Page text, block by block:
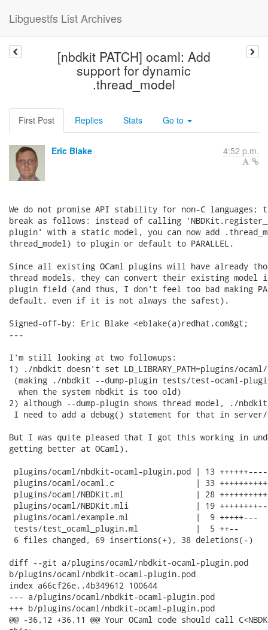
Libguestfs List Archives
[nbdkit PATCH] ocaml: Add
support for dynamic
.thread_model
First Post Replies Stats Go to
Eric Blake 4:52 p.m.